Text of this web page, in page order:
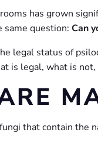
has grown
same question: Can
legal status of
is legal, what is
that contain the